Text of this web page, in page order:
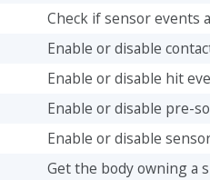
Check if sensor events
Enable or disable
Enable or disable hit
Enable or disable pre-
Enable or disable
Get the body owning a